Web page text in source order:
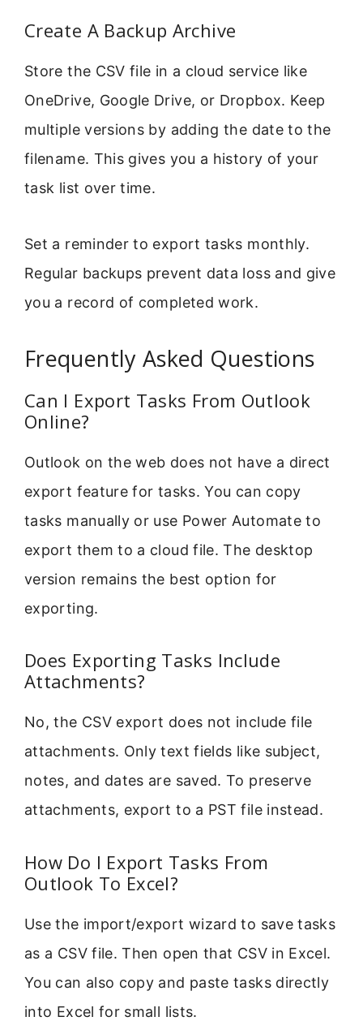
Create A Backup Archive
Store the CSV file in a cloud service like
OneDrive, Google Drive, or Dropbox. Keep
multiple versions by adding the date to the
filename. This gives you a history of your
task list over time.
Set a reminder to export tasks monthly.
Regular backups prevent data loss and give
you a record of completed work.
Frequently Asked Questions
Can I Export Tasks From Outlook
Online?
Outlook on the web does not have a direct
export feature for tasks. You can copy
tasks manually or use Power Automate to
export them to a cloud file. The desktop
version remains the best option for
exporting.
Does Exporting Tasks Include
Attachments?
No, the CSV export does not include file
attachments. Only text fields like subject,
notes, and dates are saved. To preserve
attachments, export to a PST file instead.
How Do I Export Tasks From
Outlook To Excel?
Use the import/export wizard to save tasks
as a CSV file. Then open that CSV in Excel.
You can also copy and paste tasks directly
into Excel for small lists.